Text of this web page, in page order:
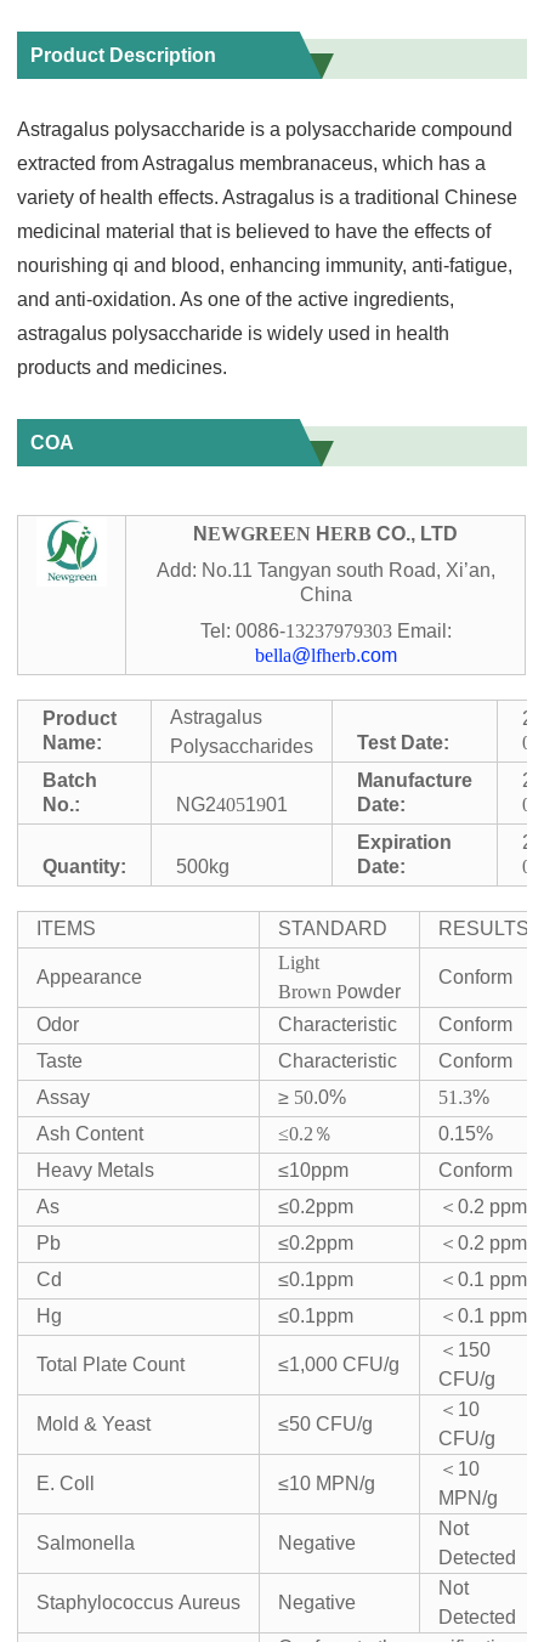
Product Description
Astragalus polysaccharide is a polysaccharide compound
extracted from Astragalus membranaceus, which has a
variety of health effects. Astragalus is a traditional Chinese
medicinal material that is believed to have the effects of
nourishing qi and blood, enhancing immunity, anti-fatigue,
and anti-oxidation. As one of the active ingredients,
astragalus polysaccharide is widely used in health
products and medicines.
COA
NEWGREEN HERBCO., LTD
Add: No.11 Tangyan south Road, Xi’an,
China
Tel: 0086-13237979303Email:
bella@lfherb.com
Product
Name:
Astragalus
Polysaccharides
Test Date:
05
Batch
No.:
NG24051901
Manufacture
Date:
05
Quantity: 500kg
Expiration
Date:
05
ITEMS STANDARD RESULTS
Appearance
Light
Brown Powder
Conform
Odor Characteristic
Conform
Taste
Characteristic
Conform
Assay
≥ 50.0% 51 .3%
Ash Content
≤0.2 ％
0.15%
Heavy Metals
≤10ppm
Conform
As
≤0.2ppm ＜0.2 ppm
Pb
≤0.2ppm ＜0.2 ppm
Cd
≤0.1ppm ＜0.1 ppm
Hg
≤0.1ppm ＜0.1 ppm
Total Plate Count ≤1,000 CFU/g
＜ 150
CFU/g
Mold & Yeast ≤50 CFU/g
＜ 10
CFU/g
E. Coll ≤10 MPN/g
＜ 10
MPN/g
Salmonella Negative
Not
Detected
Staphylococcus Aureus Negative
Not
Detected